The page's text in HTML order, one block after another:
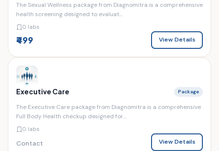
The Sexual Wellness package from Diagnomitra is a comprehensive
health screening designed to evaluat...
0 labs
₹499 View Details
Executive Care Package
The Executive Care package from Diagnomitra is a comprehensive
Full Body Health checkup designed for...
0 labs
Contact View Details